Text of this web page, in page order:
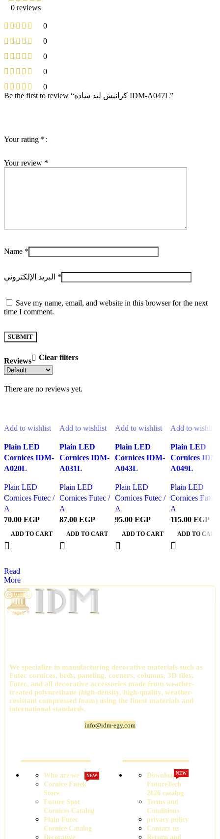
0 reviews
0
0
0
0
0
Reviews Clear filters
There are no reviews yet.
Be the first to review “كرانيش ليد ساده IDM-A047L”
Your rating *
Your review *
Name *
*
Save my name, email, and website in this browser for the next
time I comment.
Add to wishlist
Plain LED
Cornices IDM-
A020L
Plain LED
Cornices Futec /
A
70.00 EGP
ADD TO CART
Add to wishlist
Plain LED
Cornices IDM-
A031L
Plain LED
Cornices Futec /
A
87.00 EGP
ADD TO CART
Add to wishlist
Plain LED
Cornices IDM-
A043L
Plain LED
Cornices Futec /
A
95.00 EGP
ADD TO CART
Add to wishlist
Plain LED
Cornices IDM-
A049L
Plain LED
Cornices Futec
A
115.00 EGP
ADD TO CART
Read
More
We specialize in manufacturing decorative materials such as
Futec cornices, beds, paneling, corners, columns, 3D tiles,
Futec, and all decorative accessories made from weather-
treated polyurethane (high-density, high-quality, weather-
resistant compressed foam) using the finest materials and
international standards.
info@idm-egy.com
Who are we
Cornice Futek
Store
Future Spot
Cornices Catalog
NEW
Plain Futec
Cornice Catalog
Decorative
Download the
FutureTech
2026 catalog
NEW
Terms and
Conditions
privacy policy
Contact us
Return and